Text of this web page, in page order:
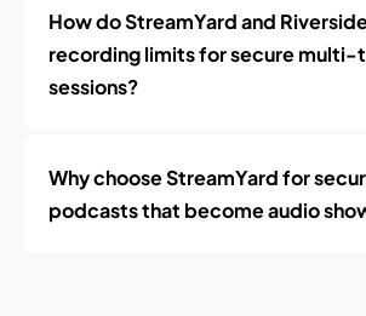
How do StreamYard and
recording limits for secure multi-
sessions?
Why choose StreamYard for
podcasts that become audio